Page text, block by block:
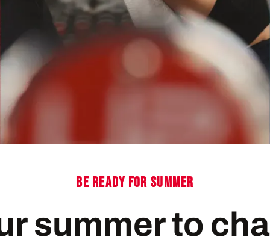
BE READY FOR SUMMER
summer to